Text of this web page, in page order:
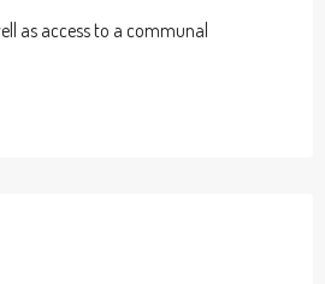
as access to a communal